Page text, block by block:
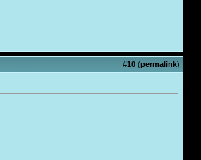
#10 (permalink)